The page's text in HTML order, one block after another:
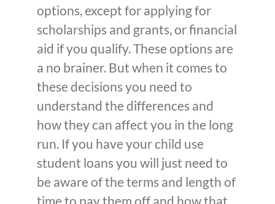
options, except for applying for
scholarships and grants, or financial
aid if you qualify. These options are
a no brainer. But when it comes to
these decisions you need to
understand the differences and
how they can affect you in the long
run. If you have your child use
student loans you will just need to
be aware of the terms and length of
time to pay them off and how that